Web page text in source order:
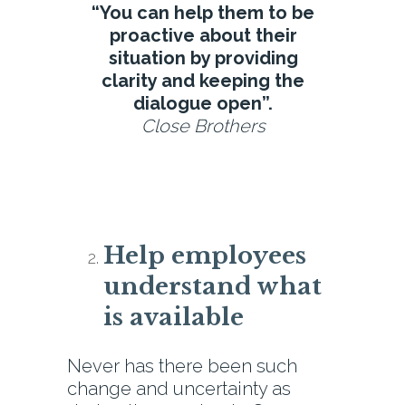
“You can help them to be
proactive about their
situation by providing
clarity and keeping the
dialogue open”.
Close Brothers
Help employees
understand what
is available
Never has there been such
change and uncertainty as